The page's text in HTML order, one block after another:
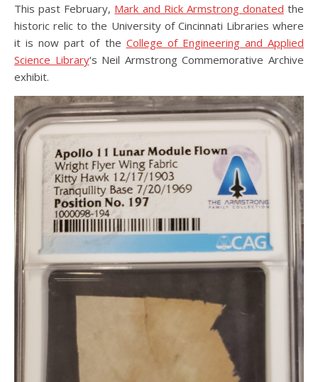
This past February, Mark and Rick Armstrong donated the
historic relic to the University of Cincinnati Libraries where
it is now part of the College of Engineering and Applied
Science Library‘s Neil Armstrong Commemorative Archive
exhibit.